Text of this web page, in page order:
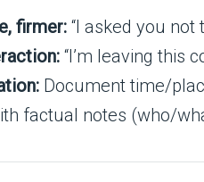
firmer: “I asked you not
“I’m leaving this
Document time/
factual notes (who/